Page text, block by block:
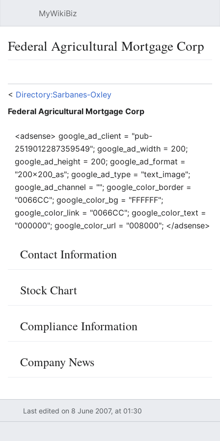
MyWikiBiz
Federal Agricultural Mortgage Corp
< Directory:Sarbanes-Oxley
Federal Agricultural Mortgage Corp
<adsense> google_ad_client = "pub-
2519012287359549"; google_ad_width = 200;
google_ad_height = 200; google_ad_format =
"200x200_as"; google_ad_type = "text_image";
google_ad_channel = ""; google_color_border =
"0066CC"; google_color_bg = "FFFFFF";
google_color_link = "0066CC"; google_color_text =
"000000"; google_color_url = "008000"; </adsense>
Contact Information
Stock Chart
Compliance Information
Company News
Last edited on 8 June 2007, at 01:30